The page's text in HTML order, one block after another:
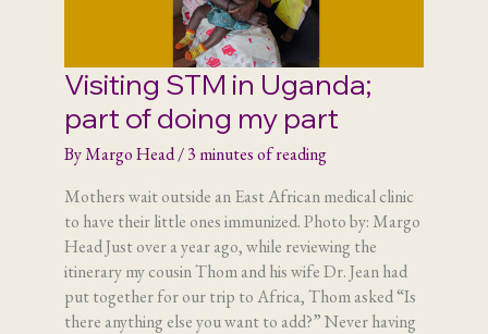
Visiting STM in Uganda;
part of doing my part
ByMargo Head/3 minutes of reading
Mothers wait outside an East African medical clinic
to have their little ones immunized. Photo by: Margo
Head Just over a year ago, while reviewing the
itinerary my cousin Thom and his wife Dr. Jean had
put together for our trip to Africa, Thom asked “Is
there anything else you want to add?” Never having